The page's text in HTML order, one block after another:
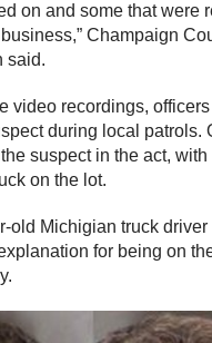
on and some that were
Champaign
said.
video recordings,
during local patrols.
suspect in the act, with
on the lot.
old Michigian truck driver
for being on